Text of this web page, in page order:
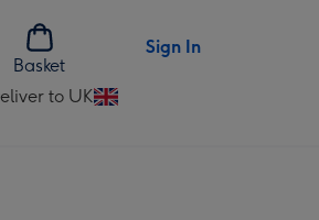
Basket
Sign In
to UK